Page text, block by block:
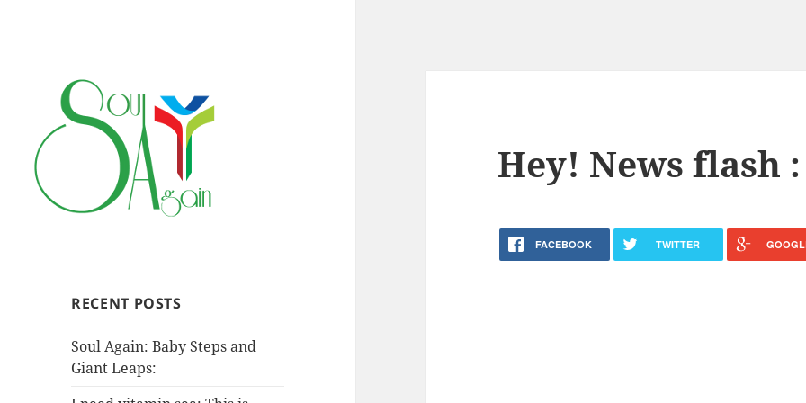
RECENT POSTS
Soul Again: Baby Steps and
Giant Leaps:
Hey! News flash :
FACEBOOK TWITTER